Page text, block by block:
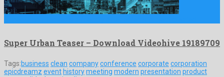
Super Urban Teaser – Download Videohive 19189709
Tags:business clean companyconference corporate corporation
epicdreamz event historymeeting modern presentation product